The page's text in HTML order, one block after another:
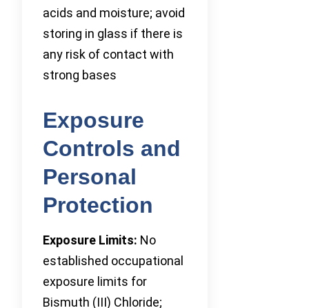
acids and moisture; avoid
storing in glass if there is
any risk of contact with
strong bases
Exposure
Controls and
Personal
Protection
Exposure Limits: No
established occupational
exposure limits for
Bismuth (III) Chloride;